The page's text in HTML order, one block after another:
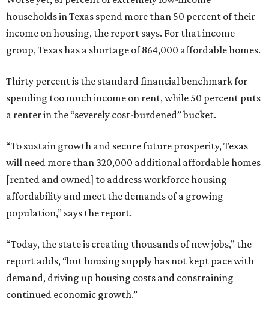
households in Texas spend more than 50 percent of their
income on housing, the report says. For that income
group, Texas has a shortage of 864,000 affordable homes.
Thirty percent is the standard financial benchmark for
spending too much income on rent, while 50 percent puts
a renter in the “severely cost-burdened” bucket.
“To sustain growth and secure future prosperity, Texas
will need more than 320,000 additional affordable homes
[rented and owned] to address workforce housing
affordability and meet the demands of a growing
population,” says the report.
“Today, the state is creating thousands of new jobs,” the
report adds, “but housing supply has not kept pace with
demand, driving up housing costs and constraining
continued economic growth.”